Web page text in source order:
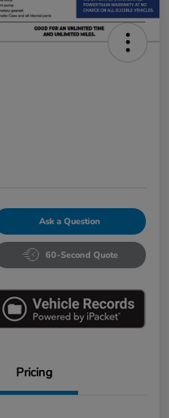
Ask a Question
60-Second Quote
Pricing